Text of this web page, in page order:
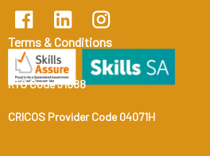
Terms & Conditions
RTO Code 31888
CRICOS Provider Code 04071H